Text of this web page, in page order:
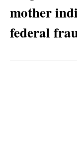
mother
federal